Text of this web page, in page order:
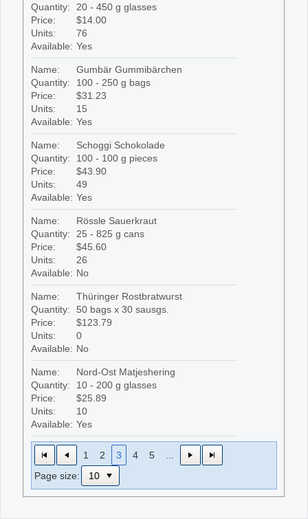
Quantity:
20 - 450 g glasses
Price:
$14.00
Units:
76
Available: Yes
Name:
Gumbär Gummibärchen
Quantity:
100 - 250 g bags
Price:
$31.23
Units:
15
Available: Yes
Name:
Schoggi Schokolade
Quantity:
100 - 100 g pieces
Price:
$43.90
Units:
49
Available: Yes
Name:
Rössle Sauerkraut
Quantity:
25 - 825 g cans
Price:
$45.60
Units:
26
Available: No
Name:
Thüringer Rostbratwurst
Quantity:
50 bags x 30 sausgs.
Price:
$123.79
Units:
0
Available: No
Name:
Nord-Ost Matjeshering
Quantity:
10 - 200 g glasses
Price:
$25.89
Units:
10
Available: Yes
1 2 3 4 5
Page size: